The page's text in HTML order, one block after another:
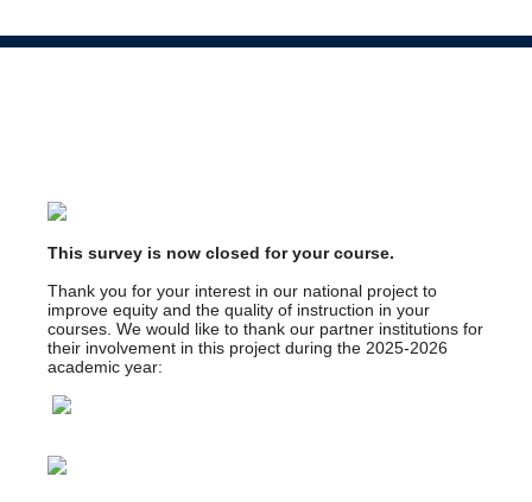
This survey is now closed for your course.
Thank you for your interest in our national project to
improve equity and the quality of instruction in your
courses. We would like to thank our partner institutions for
their involvement in this project during the 2025-2026
academic year: